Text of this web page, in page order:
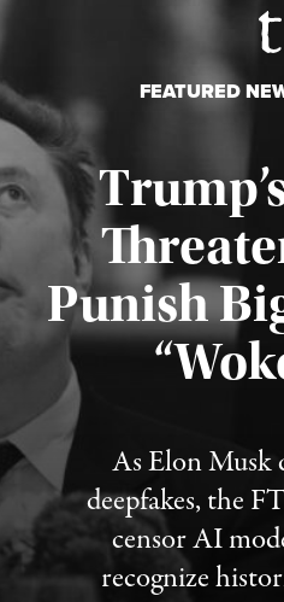
FEATURED
Punish
As Elon Musk
deepfakes, the
censor AI
recognize